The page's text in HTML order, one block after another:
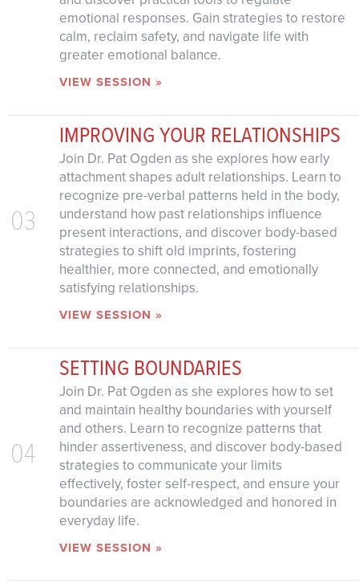
emotional responses. Gain strategies to restore
calm, reclaim safety, and navigate life with
greater emotional balance.
VIEW SESSION »
03
IMPROVING YOUR RELATIONSHIPS
Join Dr. Pat Ogden as she explores how early
attachment shapes adult relationships. Learn to
recognize pre-verbal patterns held in the body,
understand how past relationships influence
present interactions, and discover body-based
strategies to shift old imprints, fostering
healthier, more connected, and emotionally
satisfying relationships.
VIEW SESSION »
04
SETTING BOUNDARIES
Join Dr. Pat Ogden as she explores how to set
and maintain healthy boundaries with yourself
and others. Learn to recognize patterns that
hinder assertiveness, and discover body-based
strategies to communicate your limits
effectively, foster self-respect, and ensure your
boundaries are acknowledged and honored in
everyday life.
VIEW SESSION »